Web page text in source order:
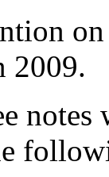
2009.
notes